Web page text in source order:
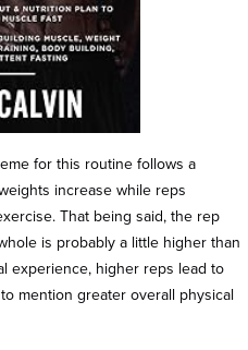
for this routine follows a
increase while reps
That being said, the rep
is probably a little higher than
experience, higher reps lead to
mention greater overall physical